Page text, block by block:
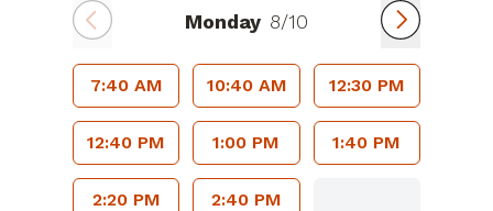
Monday 8/10
7:40 AM 10:40 AM 12:30 PM
12:40 PM 1:00 PM 1:40 PM
2:20 PM 2:40 PM